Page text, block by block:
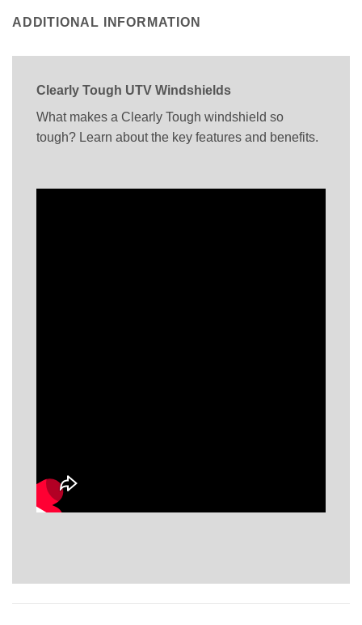
ADDITIONAL INFORMATION
Clearly Tough UTV Windshields
What makes a Clearly Tough windshield so
tough? Learn about the key features and benefits.